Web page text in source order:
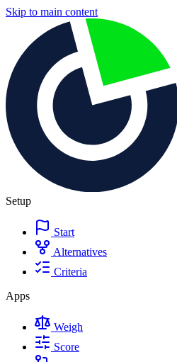
Skip to main content
Setup
Start
Alternatives
Criteria
Apps
Weigh
Score